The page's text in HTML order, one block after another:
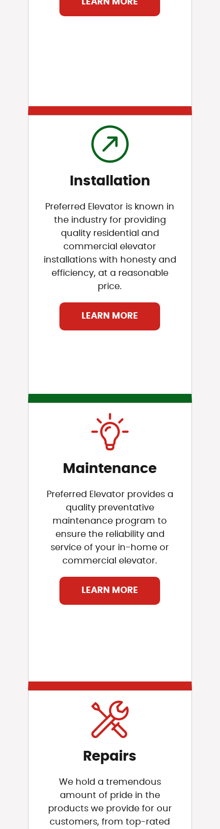
LEARN MORE
Installation
Preferred Elevator is known in
the industry for providing
quality residential and
commercial elevator
installations with honesty and
efficiency, at a reasonable
price.
LEARN MORE
Maintenance
Preferred Elevator provides a
quality preventative
maintenance program to
ensure the reliability and
service of your in-home or
commercial elevator.
LEARN MORE
Repairs
We hold a tremendous
amount of pride in the
products we provide for our
customers, from top-rated